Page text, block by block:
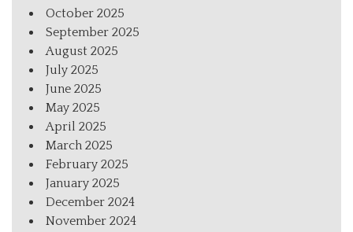
October 2025
September 2025
August 2025
July 2025
June 2025
May 2025
April 2025
March 2025
February 2025
January 2025
December 2024
November 2024